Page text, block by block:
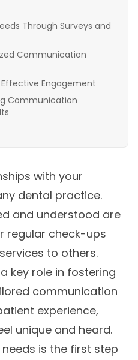
Through Surveys and
Communication
Engagement
Communication
with your
dental practice.
and understood are
regular check-ups
to others.
key role in fostering
communication
experience,
unique and heard.
is the first step